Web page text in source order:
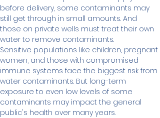
before delivery, some contaminants may
still get through in small amounts. And
those on private wells must treat their own
water to remove contaminants.
Sensitive populations like children, pregnant
women, and those with compromised
immune systems face the biggest risk from
water contaminants. But long-term
exposure to even low levels of some
contaminants may impact the general
public's health over many years.